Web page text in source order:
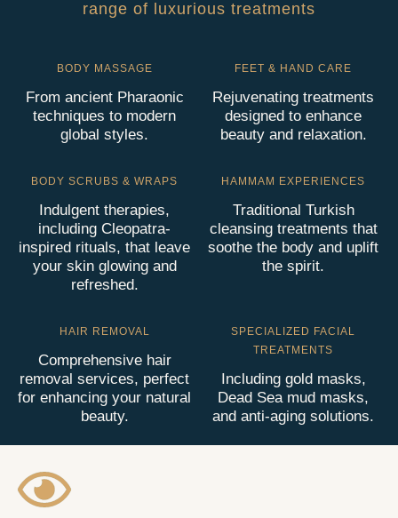
range of luxurious treatments
BODY MASSAGE
From ancient Pharaonic
techniques to modern
global styles.
FEET & HAND CARE
Rejuvenating treatments
designed to enhance
beauty and relaxation.
BODY SCRUBS & WRAPS
Indulgent therapies,
including Cleopatra-
inspired rituals, that leave
your skin glowing and
refreshed.
HAMMAM EXPERIENCES
Traditional Turkish
cleansing treatments that
soothe the body and uplift
the spirit.
HAIR REMOVAL
Comprehensive hair
removal services, perfect
for enhancing your natural
beauty.
SPECIALIZED FACIAL
TREATMENTS
Including gold masks,
Dead Sea mud masks,
and anti-aging solutions.